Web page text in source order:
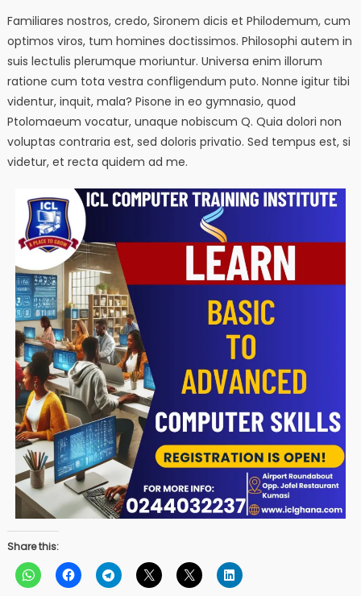
Familiares nostros, credo, Sironem dicis et Philodemum, cum
optimos viros, tum homines doctissimos. Philosophi autem in
suis lectulis plerumque moriuntur. Universa enim illorum
ratione cum tota vestra confligendum puto. Nonne igitur tibi
videntur, inquit, mala? Pisone in eo gymnasio, quod
Ptolomaeum vocatur, unaque nobiscum Q. Quia dolori non
voluptas contraria est, sed doloris privatio. Sed tempus est, si
videtur, et recta quidem ad me.
Share this: